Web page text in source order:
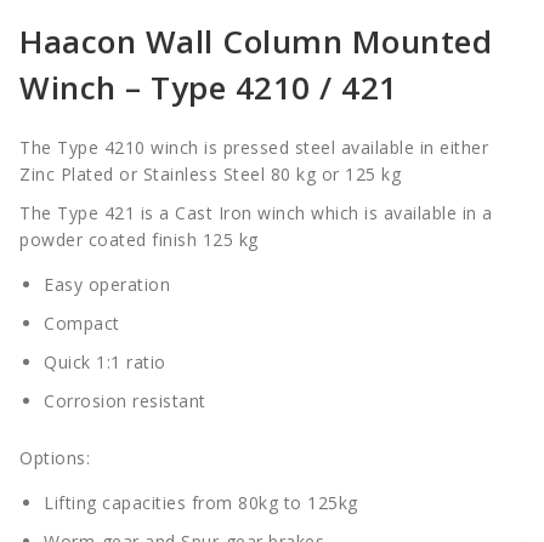
quantity
Haacon Wall Column Mounted
Winch – Type 4210 / 421
The Type 4210 winch is pressed steel available in either
Zinc Plated or Stainless Steel 80 kg or 125 kg
The Type 421 is a Cast Iron winch which is available in a
powder coated finish 125 kg
Easy operation
Compact
Quick 1:1 ratio
Corrosion resistant
Options:
Lifting capacities from 80kg to 125kg